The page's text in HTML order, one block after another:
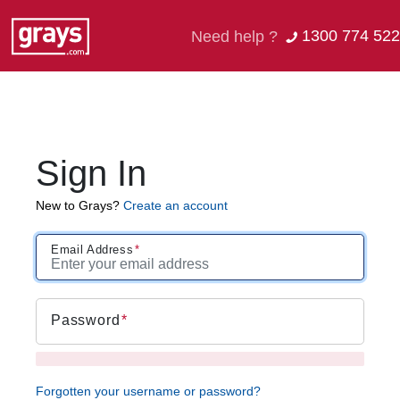
Need help ? 1300 774 522
Sign In
New to Grays? Create an account
Email Address
Password
Forgotten your username or password?